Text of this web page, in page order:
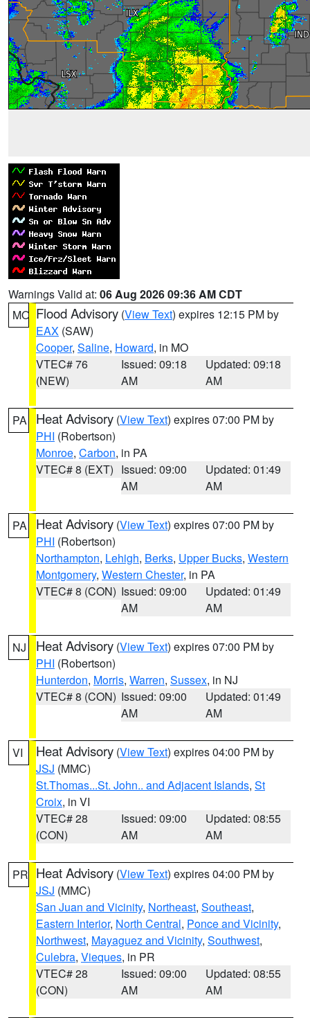
Warnings Valid at: 06 Aug 2026 09:36 AM CDT
MO Flood Advisory (View Text) expires 12:15 PM by
EAX (SAW)
Cooper, Saline, Howard, in MO
VTEC# 76
(NEW)
Issued: 09:18
AM
Updated: 09:18
AM
PA Heat Advisory (View Text) expires 07:00 PM by
PHI (Robertson)
Monroe, Carbon, in PA
VTEC# 8 (EXT) Issued: 09:00
AM
Updated: 01:49
AM
PA Heat Advisory (View Text) expires 07:00 PM by
PHI (Robertson)
Northampton, Lehigh, Berks, Upper Bucks, Western
Montgomery, Western Chester, in PA
VTEC# 8 (CON) Issued: 09:00
AM
Updated: 01:49
AM
NJ Heat Advisory (View Text) expires 07:00 PM by
PHI (Robertson)
Hunterdon, Morris, Warren, Sussex, in NJ
VTEC# 8 (CON) Issued: 09:00
AM
Updated: 01:49
AM
VI Heat Advisory (View Text) expires 04:00 PM by
JSJ (MMC)
St.Thomas...St. John.. and Adjacent Islands, St
Croix, in VI
VTEC# 28
(CON)
Issued: 09:00
AM
Updated: 08:55
AM
PR Heat Advisory (View Text) expires 04:00 PM by
JSJ (MMC)
San Juan and Vicinity, Northeast, Southeast,
Eastern Interior, North Central, Ponce and Vicinity,
Northwest, Mayaguez and Vicinity, Southwest,
Culebra, Vieques, in PR
VTEC# 28
(CON)
Issued: 09:00
AM
Updated: 08:55
AM